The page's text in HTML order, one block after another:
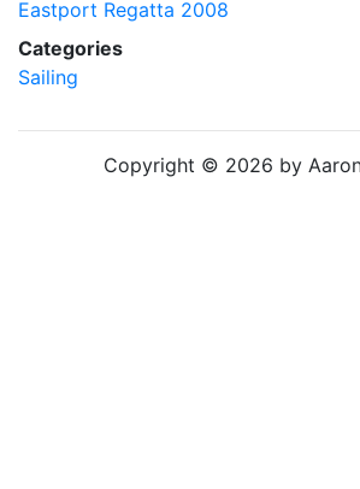
Eastport Regatta 2008
Categories
Sailing
Copyright © 2026 by